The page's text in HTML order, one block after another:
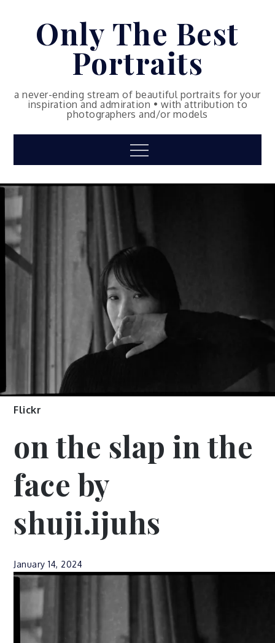
Only The Best
Portraits
a never-ending stream of beautiful portraits for your
inspiration and admiration • with attribution to
photographers and/or models
Menu
Flickr
on the slap in the
face by
shuji.ijuhs
January 14, 2024